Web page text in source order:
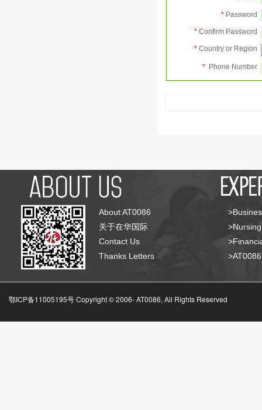
* Password
* Confirm Password
* Country or Region
* Phone Number
About AT0086
关于在华国际
Contact Us
Thanks Letters
鄂ICP备11005195号 Copyright © 2006-AT0086, All Rights Reserved